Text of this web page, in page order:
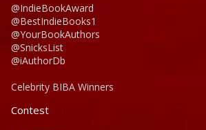
@IndieBookAward
@BestIndieBooks1
@YourBookAuthors
@SnicksList
@iAuthorDb
Celebrity BIBA Winners
Contest